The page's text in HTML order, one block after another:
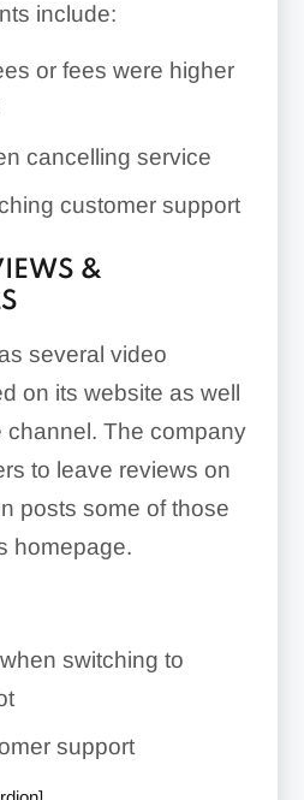
include:
or fees were higher
cancelling service
customer support
&
several video
on its website as well
channel. The company
to leave reviews on
posts some of those
homepage.
switching to
support